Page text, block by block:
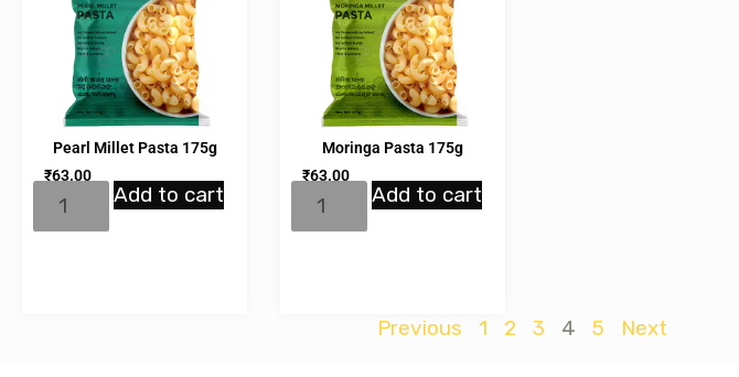
Pearl Millet Pasta 175g
₹63.00
Add to cart
Moringa Pasta 175g
₹63.00
Add to cart
Previous 1 2 3 4 5 Next